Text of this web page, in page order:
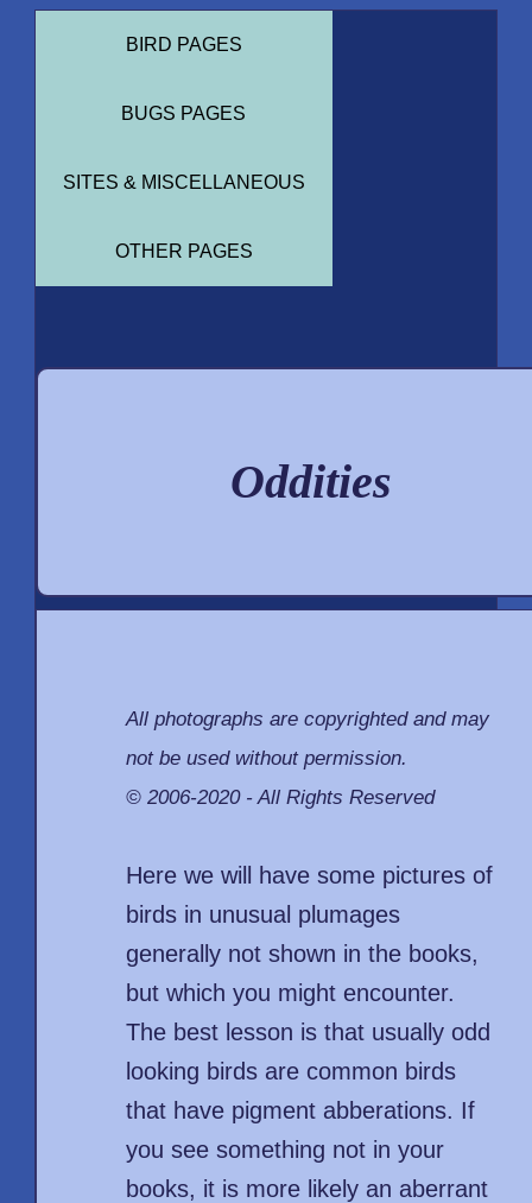
BIRD PAGES
BUGS PAGES
SITES & MISCELLANEOUS
OTHER PAGES
Oddities
All photographs are copyrighted and may
not be used without permission.
© 2006-2020 - All Rights Reserved
Here we will have some pictures of
birds in unusual plumages
generally not shown in the books,
but which you might encounter.
The best lesson is that usually odd
looking birds are common birds
that have pigment abberations. If
you see something not in your
books, it is more likely an aberrant